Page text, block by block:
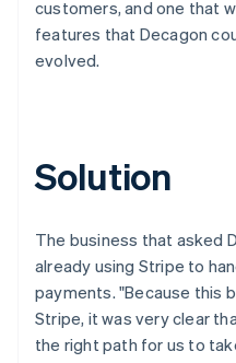
customers, and one that
features that Decagon
evolved.
Solution
The business that asked
already using Stripe to
payments. "Because this
Stripe, it was very clear
the right path for us to